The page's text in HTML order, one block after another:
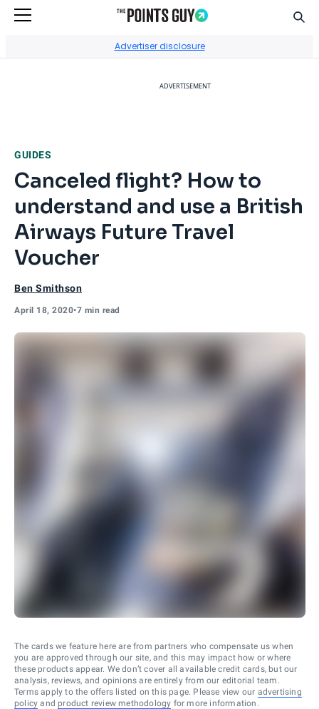
Advertiser disclosure
ADVERTISEMENT
GUIDES
Canceled flight? How to
understand and use a British
Airways Future Travel
Voucher
Ben Smithson
April 18, 2020•7 min read
The cards we feature here are from partners who compensate us when
you are approved through our site, and this may impact how or where
these products appear. We don’t cover all available credit cards, but our
analysis, reviews, and opinions are entirely from our editorial team.
Terms apply to the offers listed on this page. Please view our advertising
policy and product review methodology for more information.